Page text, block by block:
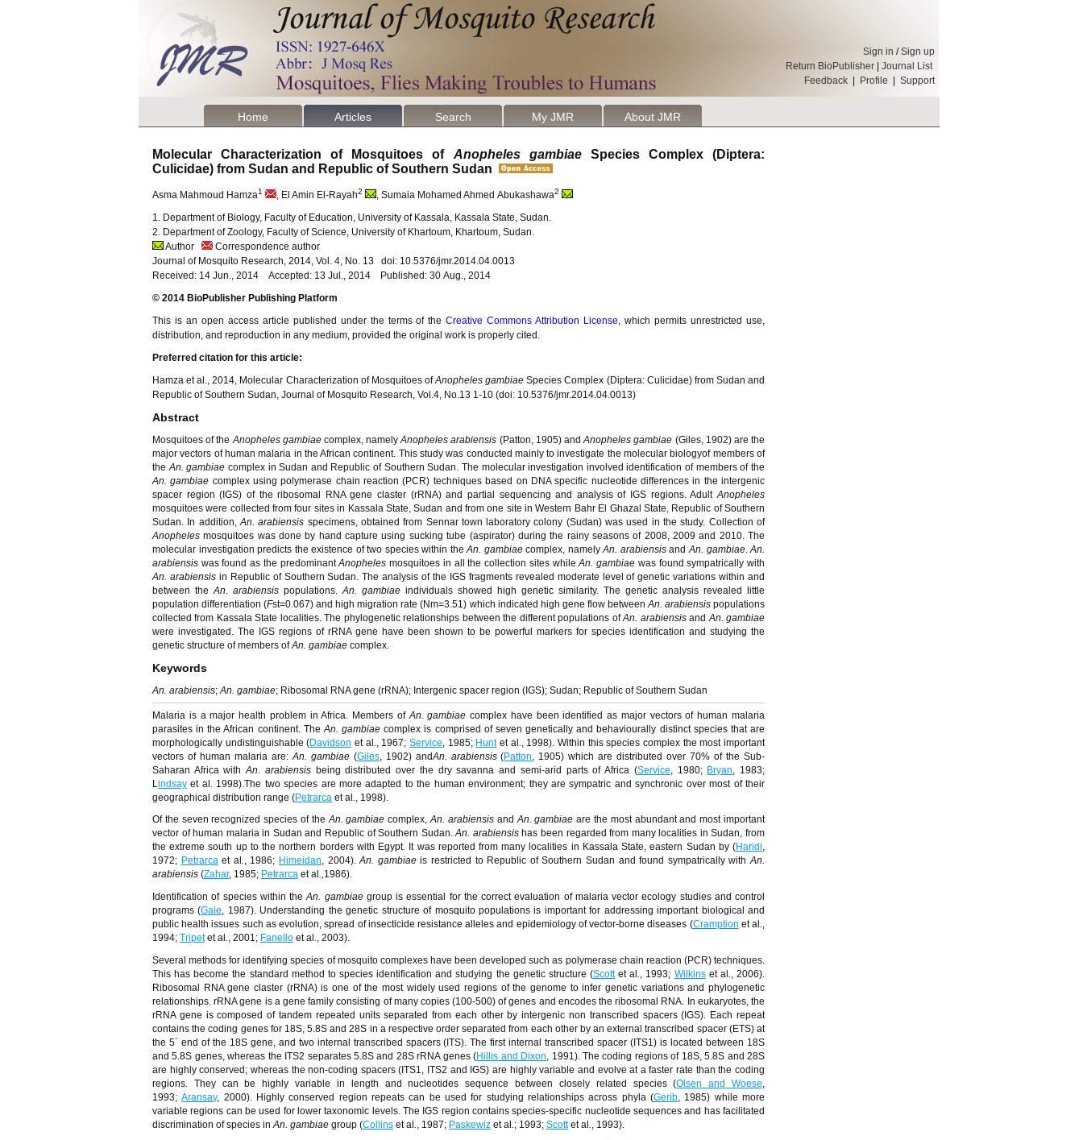
Sign in /Sign up
Return BioPublisher
Journal List
Feedback
Profile Support
Home Articles Search My JMR About JMR
Molecular Characterization of Mosquitoes of Anopheles gambiaeSpecies Complex (Diptera:
Culicidae) from Sudan and Republic of Southern Sudan
Asma Mahmoud Hamza1 , El Amin El-Rayah2 , Sumaia Mohamed Ahmed Abukashawa2
1. Department of Biology, Faculty of Education, University of Kassala, Kassala State, Sudan.
2. Department of Zoology, Faculty of Science, University of Khartoum, Khartoum, Sudan.
Author
Correspondence author
Journal of Mosquito Research, 2014, Vol. 4, No. 13 doi: 10.5376/jmr.2014.04.0013
Received: 14 Jun., 2014 Accepted: 13 Jul., 2014 Published: 30 Aug., 2014
© 2014 BioPublisher Publishing Platform
This is an open access article published under the terms of theCreative Commons Attribution License, which permits unrestricted use,
distribution, and reproduction in any medium, provided the original work is properly cited.
Preferred citation for this article:
Hamza et al., 2014, Molecular Characterization of Mosquitoes ofAnopheles gambiae Species Complex (Diptera: Culicidae) from Sudan and
Republic of Southern Sudan, Journal of Mosquito Research, Vol.4, No.13 1-10 (doi: 10.5376/jmr.2014.04.0013)
Abstract
Mosquitoes of the Anopheles gambiae complex, namelyAnopheles arabiensis (Patton, 1905) andAnopheles gambiae (Giles, 1902) are the
major vectors of human malaria in the African continent. This study was conducted mainly to investigate the molecular biologyof members of
the An. gambiae complex in Sudan and Republic of Southern Sudan. The molecular investigation involved identification of members of the
An. gambiae complex using polymerase chain reaction (PCR) techniques based on DNA specific nucleotide differences in the intergenic
spacer region (IGS) of the ribosomal RNA gene claster (rRNA) and partial sequencing and analysis of IGS regions. Adult Anopheles
mosquitoes were collected from four sites in Kassala State, Sudan and from one site in Western Bahr El Ghazal State, Republic of Southern
Sudan. In addition, An. arabiensis specimens, obtained from Sennar town laboratory colony (Sudan) was used in the study. Collection of
Anopheles mosquitoes was done by hand capture using sucking tube (aspirator) during the rainy seasons of 2008, 2009 and 2010. The
molecular investigation predicts the existence of two species within theAn. gambiaecomplex, namelyAn. arabiensisand An. gambiae.An.
arabiensis was found as the predominantAnopheles mosquitoes in all the collection sites whileAn. gambiae was found sympatrically with
An. arabiensis in Republic of Southern Sudan. The analysis of the IGS fragments revealed moderate level of genetic variations within and
between the An. arabiensis populations. An. gambiae individuals showed high genetic similarity. The genetic analysis revealed little
population differentiation (Fst=0.067) and high migration rate (Nm=3.51) which indicated high gene flow between An. arabiensis populations
collected from Kassala State localities. The phylogenetic relationships between the different populations ofAn. arabiensisand An. gambiae
were investigated. The IGS regions of rRNA gene have been shown to be powerful markers for species identification and studying the
genetic structure of members ofAn. gambiae complex.
Keywords
An. arabiensis; An. gambiae; Ribosomal RNA gene (rRNA); Intergenic spacer region (IGS); Sudan; Republic of Southern Sudan
Malaria is a major health problem in Africa. Members of An. gambiae complex have been identified as major vectors of human malaria
parasites in the African continent. The An. gambiae complex is comprised of seven genetically and behaviourally distinct species that are
morphologically undistinguishable (Davidson et al , 1967; Service , 1985; Hunt et al
, 1998). Within this species complex the most important
vectors of human malaria are: An. gambiae (Giles, 1902) andAn. arabiensis (Patton
, 1905) which are distributed over 70% of the Sub-
Saharan Africa with An. arabiensis being distributed over the dry savanna and semi-arid parts of Africa (Service , 1980; Bryan , 1983;
L indsay et al
1998).The two species are more adapted to the human environment; they are sympatric and synchronic over most of their
geographical distribution range (Petrarca et al
, 1998).
Of the seven recognized species of the An. gambiae complex, An. arabiensis and An. gambiae are the most abundant and most important
vector of human malaria in Sudan and Republic of Southern Sudan. An. arabiensis has been regarded from many localities in Sudan, from
the extreme south up to the northern borders with Egypt. It was reported from many localities in Kassala State, eastern Sudan by (Haridi,
1972; Petrarca et al ., 1986; Himeidan, 2004). An. gambiae is restricted to Republic of Southern Sudan and found sympatrically with An.
arabiensis (Zahar, 1985; Petrarca et al .,1986).
Identification of species within the An. gambiae group is essential for the correct evaluation of malaria vector ecology studies and control
programs (Gale, 1987). Understanding the genetic structure of mosquito populations is important for addressing important biological and
public health issues such as evolution, spread of insecticide resistance alleles and epidemiology of vector-borne diseases (Cramption et al.,
1994; Tripet et al ., 2001; Fanello et al ., 2003).
Several methods for identifying species of mosquito complexes have been developed such as polymerase chain reaction (PCR) techniques.
This has become the standard method to species identification and studying the genetic structure (Scott et al , 1993; Wilkins et al
, 2006).
Ribosomal RNA gene claster (rRNA) is one of the most widely used regions of the genome to infer genetic variations and phylogenetic
relationships. rRNA gene is a gene family consisting of many copies (100-500) of genes and encodes the ribosomal RNA. In eukaryotes, the
rRNA gene is composed of tandem repeated units separated from each other by intergenic non transcribed spacers (IGS). Each repeat
contains the coding genes for 18S, 5.8S and 28S in a respective order separated from each other by an external transcribed spacer (ETS) at
the 5´ end of the 18S gene, and two internal transcribed spacers (ITS). The first internal transcribed spacer (ITS1) is located between 18S
and 5.8S genes, whereas the ITS2 separates 5.8S and 28S rRNA genes (Hillis and Dixon , 1991). The coding regions of 18S, 5.8S and 28S
are highly conserved; whereas the non-coding spacers (ITS1, ITS2 and IGS) are highly variable and evolve at a faster rate than the coding
regions. They can be highly variable in length and nucleotides sequence between closely related species (Olsen and Woese
1993; Aransay, 2000). Highly conserved region repeats can be used for studying relationships across phyla (Gerib , 1985) while more
variable regions can be used for lower taxonomic levels. The IGS region contains species-specific nucleotide sequences and has facilitated
discrimination of species in An. gambiae group (Collins et al , 1987; Paskewiz et al ; 1993; Scott et al
, 1993).